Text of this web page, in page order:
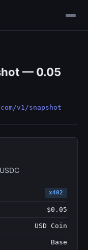
— 0.05
v1/snapshot
x402
$0.05
USD Coin
Base